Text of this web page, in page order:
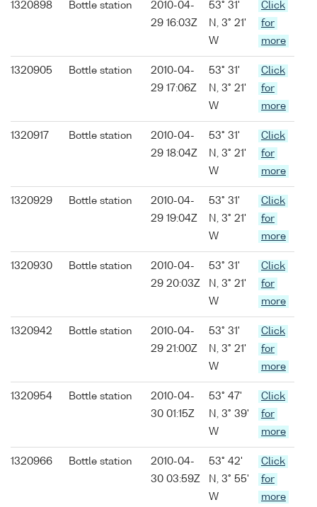
1320898 Bottle station
2010-04-
29 16:03Z
53° 31'
N, 3° 21'
W
Click
for
more
1320905 Bottle station
2010-04-
29 17:06Z
53° 31'
N, 3° 21'
W
Click
for
more
1320917 Bottle station
2010-04-
29 18:04Z
53° 31'
N, 3° 21'
W
Click
for
more
1320929 Bottle station
2010-04-
29 19:04Z
53° 31'
N, 3° 21'
W
Click
for
more
1320930 Bottle station
2010-04-
29 20:03Z
53° 31'
N, 3° 21'
W
Click
for
more
1320942 Bottle station
2010-04-
29 21:00Z
53° 31'
N, 3° 21'
W
Click
for
more
1320954 Bottle station
2010-04-
30 01:15Z
53° 47'
N, 3° 39'
W
Click
for
more
1320966 Bottle station
2010-04-
30 03:59Z
53° 42'
N, 3° 55'
W
Click
for
more